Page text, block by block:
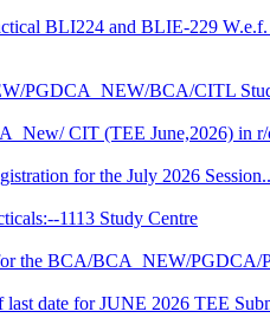
BLI224 and BLIE-229
PGDCA_NEW/BCA/CITL
CIT (TEE June,2026) in
for the July 2026 Session..
1113 Study Centre
for the BCA/BCA_NEW/
date for JUNE 2026 TEE